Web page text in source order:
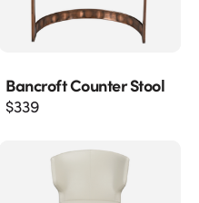
Bancroft Counter Stool
$339